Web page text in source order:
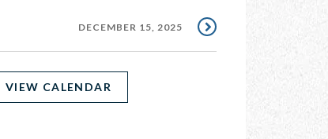
DECEMBER 15, 2025
VIEW CALENDAR